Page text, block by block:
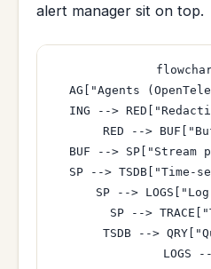
alert manager sit on top.
AG["Agents
ING -->
RED -->
BUF --> SP["Stream
SP --> TSDB["Time-
SP -->
SP -->
TSDB -->
LOGS